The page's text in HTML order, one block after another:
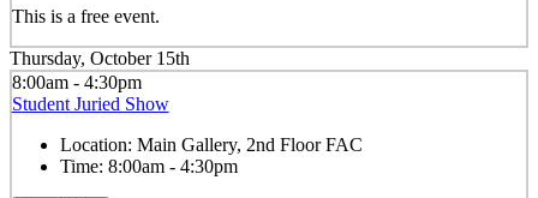
This is a free event.
Thursday, October 15th
8:00am - 4:30pm
Student Juried Show
Location: Main Gallery, 2nd Floor FAC
Time: 8:00am - 4:30pm